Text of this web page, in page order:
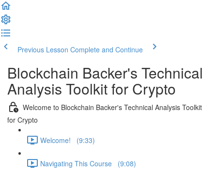
Previous Lesson Complete and Continue
Blockchain Backer's Technical
Analysis Toolkit for Crypto
Welcome to Blockchain Backer's Technical Analysis Toolkit
for Crypto
Welcome! (9:33)
Navigating This Course (9:08)